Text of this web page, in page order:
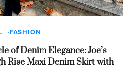
FASHION
of Denim Elegance: Joe’s
Rise Maxi Denim Skirt with